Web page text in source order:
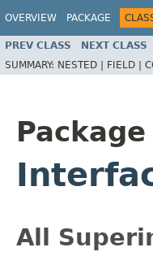
OVERVIEW PACKAGE
PREV CLASS NEXT CLASS
SUMMARY: NESTED | FIELD |
Package
All